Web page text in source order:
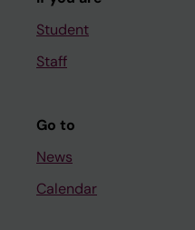
Student
Staff
Go to
News
Calendar